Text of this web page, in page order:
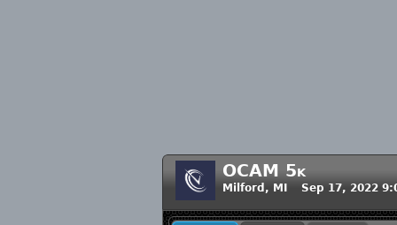
OCAM 5k
Milford, MI Sep 17, 2022